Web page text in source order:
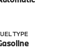
TYPE